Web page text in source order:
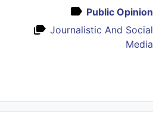
Public Opinion
Journalistic And Social
Media